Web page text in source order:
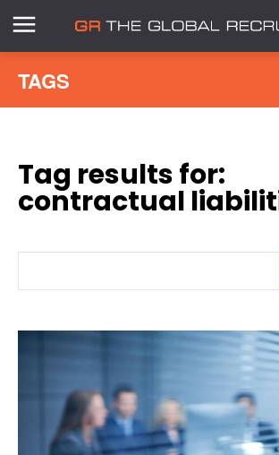
TAGS
Tag results for:
contractual